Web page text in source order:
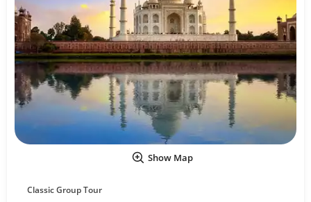
Show Map
Classic Group Tour